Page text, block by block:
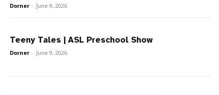
Dorner - June 9, 2026
Teeny Tales | ASL Preschool Show
Dorner - June 9, 2026